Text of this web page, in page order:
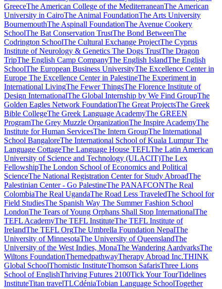
GreeceThe American College of the MediterraneanThe American
University in CairoThe Animal FoundationThe Arts University
BournemouthThe Aspinall FoundationThe Avenue Cookery
SchoolThe Bat Conservation TrustThe Bond BetweenThe
Codrington SchoolThe Cultural Exchange ProjectThe Cyprus
Institute of Neurology & Genetics The Dogs TrustThe Dragon
TripThe English Camp CompanyThe English IslandThe English
SchoolThe European Business UniversityThe Excellence Center in
Europe The Excellence Center in PalestineThe Experiment in
International LivingThe Fewer ThingsThe Florence Institute of
Design InternationalThe Global Internship by We Find GroupThe
Golden Eagles Network FoundationThe Great ProjectsThe Greek
Bible CollegeThe Greek Language AcademyThe GREEN
ProgramThe Grey Muzzle OrganizationThe Inspire AcademyThe
Institute for Human ServicesThe Intern GroupThe International
School BangaloreThe International School of Kuala LumpurThe
Language CottageThe Language House TEFLThe Latin American
University of Science and Technology (ULACIT)The Lex
FellowshipThe London School of Economics and Political
ScienceThe National Registration Center for Study AbroadThe
Palestinian Center - Go PalestineThe PANAFCONThe Real
ColombiaThe Real UgandaThe Road Less TraveledThe School for
Field StudiesThe Spanish Way The Summer Fashion School
LondonThe Tears of Young Orphans Shall Stop InternationalThe
TEFL AcademyThe TEFL InstituteThe TEFL Institute of
IrelandThe TEFL OrgThe Umbrella Foundation NepalThe
University of MinnesotaThe University of QueenslandThe
University of the West Indies, MonaThe Wandering AardvarksThe
Wiltons FoundationThemedpathwayTherapy Abroad Inc.THINK
Global SchoolThomistic InstituteThomson SafarisThree Lions
School of EnglishThriving Futures 2100Tick Your TourTidelines
InstituteTitan travelTLCdéniaTobian Language SchoolTogether